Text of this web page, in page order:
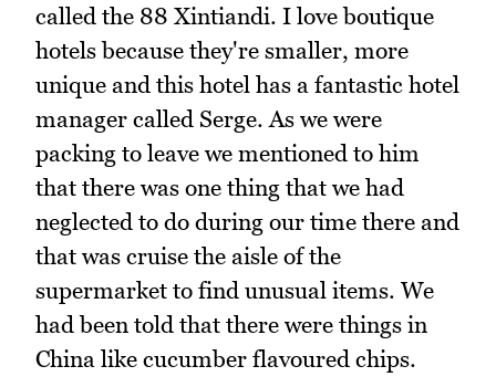
called the 88 Xintiandi. I love boutique
hotels because they're smaller, more
unique and this hotel has a fantastic hotel
manager called Serge. As we were
packing to leave we mentioned to him
that there was one thing that we had
neglected to do during our time there and
that was cruise the aisle of the
supermarket to find unusual items. We
had been told that there were things in
China like cucumber flavoured chips.